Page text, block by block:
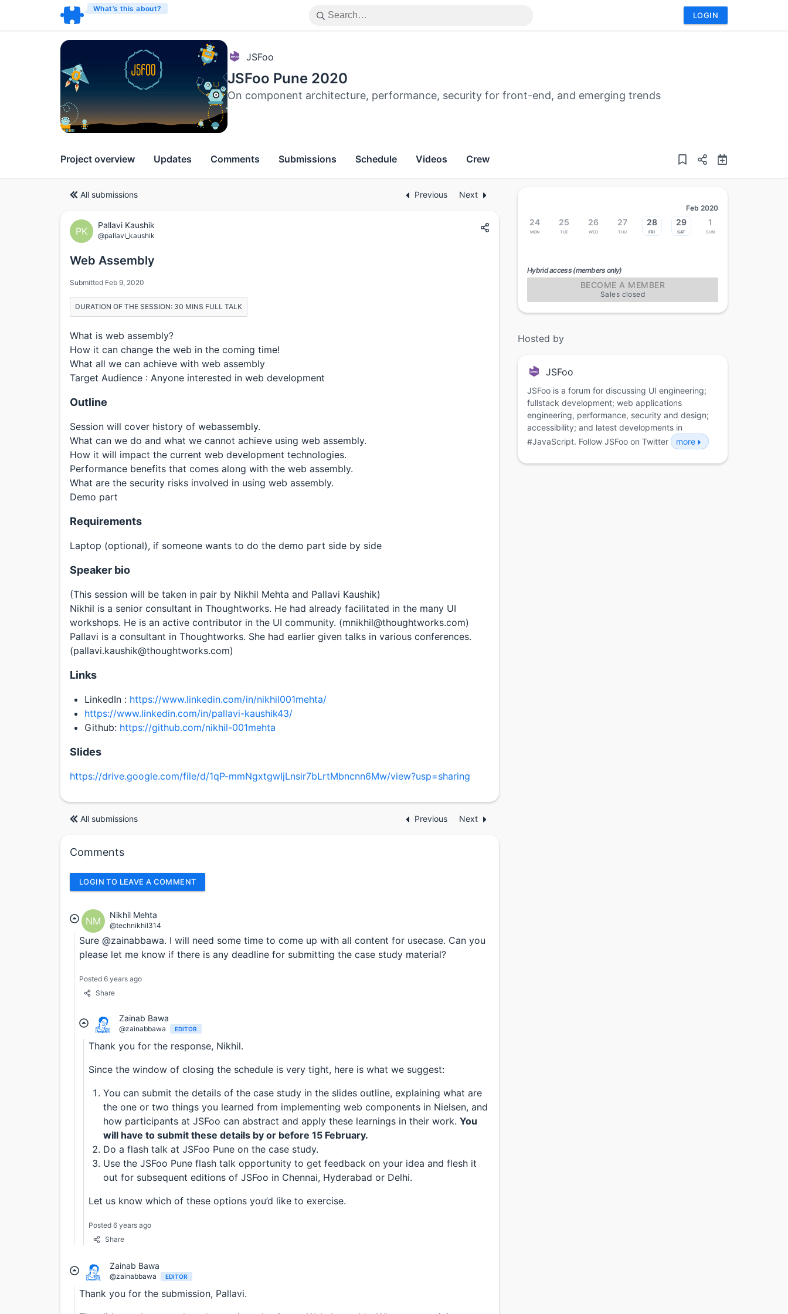
What’s this about?
LOGIN
JSFoo
JSFoo Pune 2020
On component architecture, performance, security for front-end, and emerging trends
Project overview Updates Comments Submissions Schedule Videos Crew
All submissions Previous Next
PK
Pallavi Kaushik
@pallavi_kaushik
Web Assembly
Submitted Feb 9, 2020
DURATION OF THE SESSION: 30 MINS FULL TALK
What is web assembly?
How it can change the web in the coming time!
What all we can achieve with web assembly
Target Audience : Anyone interested in web development
Outline
Session will cover history of webassembly.
What can we do and what we cannot achieve using web assembly.
How it will impact the current web development technologies.
Performance benefits that comes along with the web assembly.
What are the security risks involved in using web assembly.
Demo part
Requirements
Laptop (optional), if someone wants to do the demo part side by side
Speaker bio
(This session will be taken in pair by Nikhil Mehta and Pallavi Kaushik)
Nikhil is a senior consultant in Thoughtworks. He had already facilitated in the many UI
workshops. He is an active contributor in the UI community. (mnikhil@thoughtworks.com)
Pallavi is a consultant in Thoughtworks. She had earlier given talks in various conferences.
(pallavi.kaushik@thoughtworks.com)
Links
LinkedIn : https://www.linkedin.com/in/nikhil001mehta/
https://www.linkedin.com/in/pallavi-kaushik43/
Github: https://github.com/nikhil-001mehta
Slides
https://drive.google.com/file/d/1qP-mmNgxtgwIjLnsir7bLrtMbncnn6Mw/view?usp=sharing
All submissions Previous Next
Comments
LOGIN TO LEAVE A COMMENT
NM
Nikhil Mehta
@technikhil314
Sure @zainabbawa. I will need some time to come up with all content for usecase. Can you
please let me know if there is any deadline for submitting the case study material?
Posted 6 years ago
Share
Zainab Bawa
@zainabbawa EDITOR
Thank you for the response, Nikhil.
Since the window of closing the schedule is very tight, here is what we suggest:
You can submit the details of the case study in the slides outline, explaining what are
the one or two things you learned from implementing web components in Nielsen, and
how participants at JSFoo can abstract and apply these learnings in their work. You
will have to submit these details by or before 15 February.
Do a flash talk at JSFoo Pune on the case study.
Use the JSFoo Pune flash talk opportunity to get feedback on your idea and flesh it
out for subsequent editions of JSFoo in Chennai, Hyderabad or Delhi.
Let us know which of these options you’d like to exercise.
Posted 6 years ago
Share
Zainab Bawa
@zainabbawa EDITOR
Thank you for the submission, Pallavi.
Feb 2020
24
Mon
25
Tue
26
Wed
27
Thu
28
Fri
29
Sat
1
Sun
Hybrid access (members only)
BECOME A MEMBER
Sales closed
Hosted by
JSFoo
JSFoo is a forum for discussing UI engineering;
fullstack development; web applications
engineering, performance, security and design;
accessibility; and latest developments in
#JavaScript. Follow JSFoo on Twitter
more